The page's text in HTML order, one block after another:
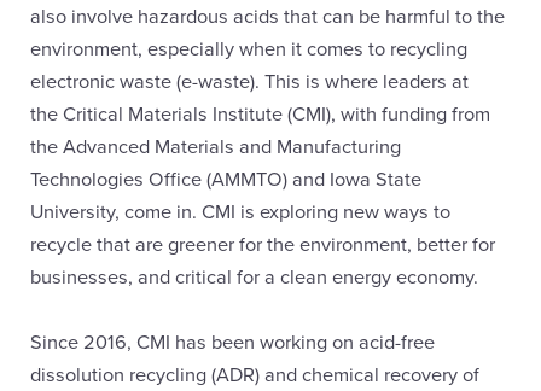
also involve hazardous acids that can be harmful to the
environment, especially when it comes to recycling
electronic waste (e-waste). This is where leaders at
the Critical Materials Institute (CMI), with funding from
the Advanced Materials and Manufacturing
Technologies Office (AMMTO) and Iowa State
University, come in. CMI is exploring new ways to
recycle that are greener for the environment, better for
businesses, and critical for a clean energy economy.
Since 2016, CMI has been working on acid-free
dissolution recycling (ADR) and chemical recovery of